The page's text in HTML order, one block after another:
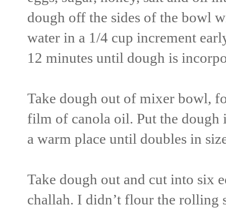
dough off the sides of the bowl
water in a 1/4 cup increment
12 minutes until dough is
Take dough out of mixer bowl,
film of canola oil. Put the dough
a warm place until doubles in
Take dough out and cut into six
challah. I didn’t flour the rolling